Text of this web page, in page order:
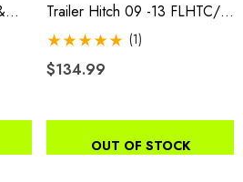
Trailer Hitch 09 -13 FLHTC/U,
FLHX/SE, FLHR, FLTRX,
FLHTK, FLTRUSE; 14-18
FLHX/S
(1)
$134.99
OUT OF STOCK